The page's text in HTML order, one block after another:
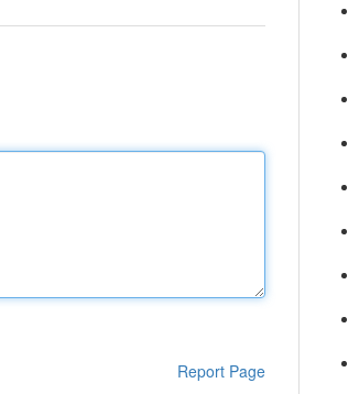
Report Page